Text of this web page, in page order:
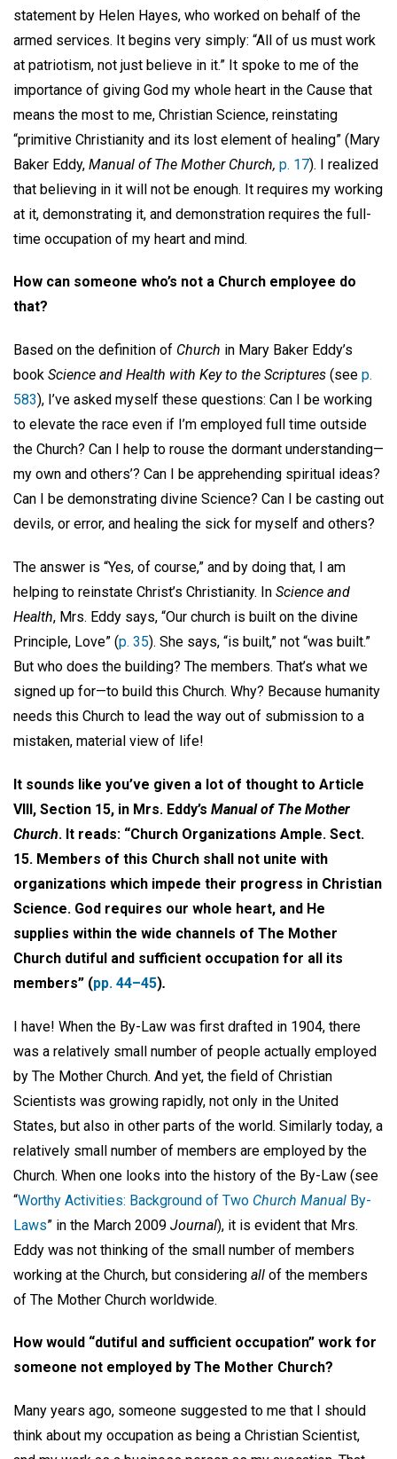
statement by Helen Hayes, who worked on behalf of the
armed services. It begins very simply: “All of us must work
at patriotism, not just believe in it.” It spoke to me of the
importance of giving God my whole heart in the Cause that
means the most to me, Christian Science, reinstating
“primitive Christianity and its lost element of healing” (Mary
Baker Eddy, Manual of The Mother Church, p. 17). I realized
that believing in it will not be enough. It requires my working
at it, demonstrating it, and demonstration requires the full-
time occupation of my heart and mind.
How can someone who’s not a Church employee do
that?
Based on the definition of Church in Mary Baker Eddy’s
book Science and Health with Key to the Scriptures (see p.
583), I’ve asked myself these questions: Can I be working
to elevate the race even if I’m employed full time outside
the Church? Can I help to rouse the dormant understanding—
my own and others’? Can I be apprehending spiritual ideas?
Can I be demonstrating divine Science? Can I be casting out
devils, or error, and healing the sick for myself and others?
The answer is “Yes, of course,” and by doing that, I am
helping to reinstate Christ’s Christianity. In Science and
Health, Mrs. Eddy says, “Our church is built on the divine
Principle, Love” (p. 35). She says, “is built,” not “was built.”
But who does the building? The members. That’s what we
signed up for—to build this Church. Why? Because humanity
needs this Church to lead the way out of submission to a
mistaken, material view of life!
It sounds like you’ve given a lot of thought to Article
VIII, Section 15, in Mrs. Eddy’s Manual of The Mother
Church. It reads: “Church Organizations Ample. Sect.
15. Members of this Church shall not unite with
organizations which impede their progress in Christian
Science. God requires our whole heart, and He
supplies within the wide channels of The Mother
Church dutiful and sufficient occupation for all its
members” (pp. 44–45).
I have! When the By-Law was first drafted in 1904, there
was a relatively small number of people actually employed
by The Mother Church. And yet, the field of Christian
Scientists was growing rapidly, not only in the United
States, but also in other parts of the world. Similarly today, a
relatively small number of members are employed by the
Church. When one looks into the history of the By-Law (see
“Worthy Activities: Background of Two Church Manual By-
Laws” in the March 2009 Journal), it is evident that Mrs.
Eddy was not thinking of the small number of members
working at the Church, but considering all of the members
of The Mother Church worldwide.
How would “dutiful and sufficient occupation” work for
someone not employed by The Mother Church?
Many years ago, someone suggested to me that I should
think about my occupation as being a Christian Scientist,